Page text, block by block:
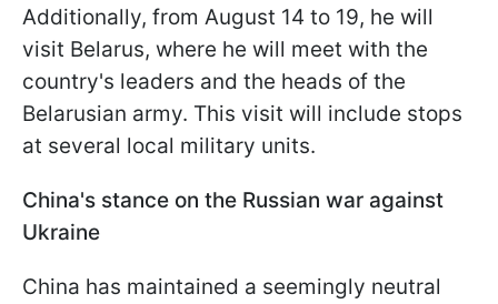
Additionally, from August 14 to 19, he will
visit Belarus, where he will meet with the
country's leaders and the heads of the
Belarusian army. This visit will include stops
at several local military units.
China's stance on the Russian war against
Ukraine
China has maintained a seemingly neutral